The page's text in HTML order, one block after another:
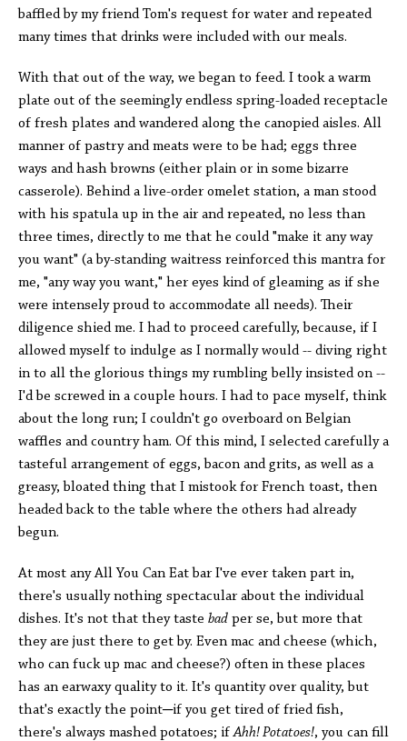
baffled by my friend Tom's request for water and repeated
many times that drinks were included with our meals.
With that out of the way, we began to feed. I took a warm
plate out of the seemingly endless spring-loaded receptacle
of fresh plates and wandered along the canopied aisles. All
manner of pastry and meats were to be had; eggs three
ways and hash browns (either plain or in some bizarre
casserole). Behind a live-order omelet station, a man stood
with his spatula up in the air and repeated, no less than
three times, directly to me that he could "make it any way
you want" (a by-standing waitress reinforced this mantra for
me, "any way you want," her eyes kind of gleaming as if she
were intensely proud to accommodate all needs). Their
diligence shied me. I had to proceed carefully, because, if I
allowed myself to indulge as I normally would -- diving right
in to all the glorious things my rumbling belly insisted on --
I'd be screwed in a couple hours. I had to pace myself, think
about the long run; I couldn't go overboard on Belgian
waffles and country ham. Of this mind, I selected carefully a
tasteful arrangement of eggs, bacon and grits, as well as a
greasy, bloated thing that I mistook for French toast, then
headed back to the table where the others had already
begun.
At most any All You Can Eat bar I've ever taken part in,
there's usually nothing spectacular about the individual
dishes. It's not that they taste bad per se, but more that
they are just there to get by. Even mac and cheese (which,
who can fuck up mac and cheese?) often in these places
has an earwaxy quality to it. It's quantity over quality, but
that's exactly the point─if you get tired of fried fish,
there's always mashed potatoes; ifAhh! Potatoes!, you can fill